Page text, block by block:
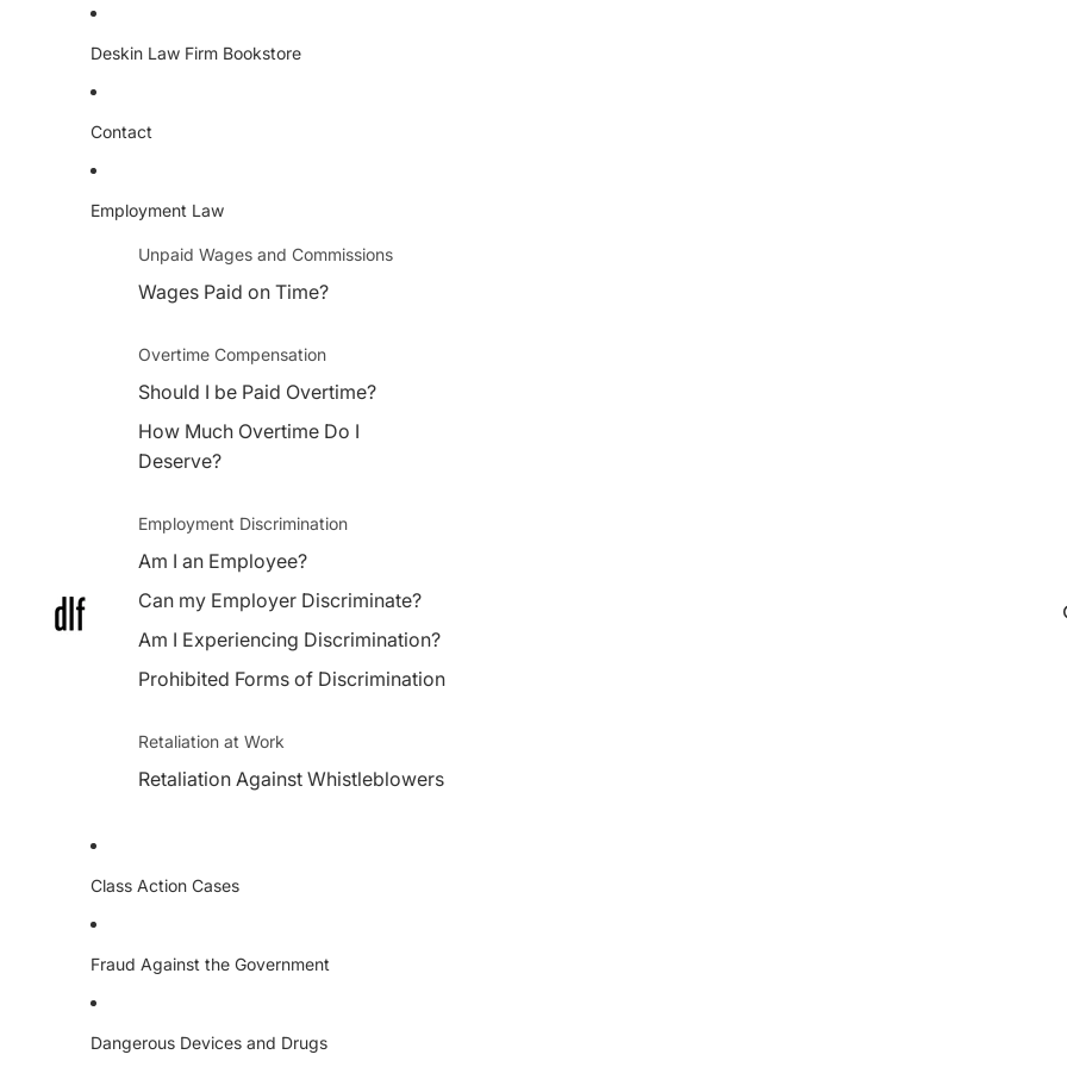
Deskin Law Firm Bookstore
Contact
Employment Law
Unpaid Wages and Commissions
Wages Paid on Time?
Overtime Compensation
Should I be Paid Overtime?
How Much Overtime Do I
Deserve?
Employment Discrimination
Am I an Employee?
Can my Employer Discriminate?
Am I Experiencing Discrimination?
Prohibited Forms of Discrimination
Retaliation at Work
Retaliation Against Whistleblowers
Class Action Cases
Fraud Against the Government
Dangerous Devices and Drugs